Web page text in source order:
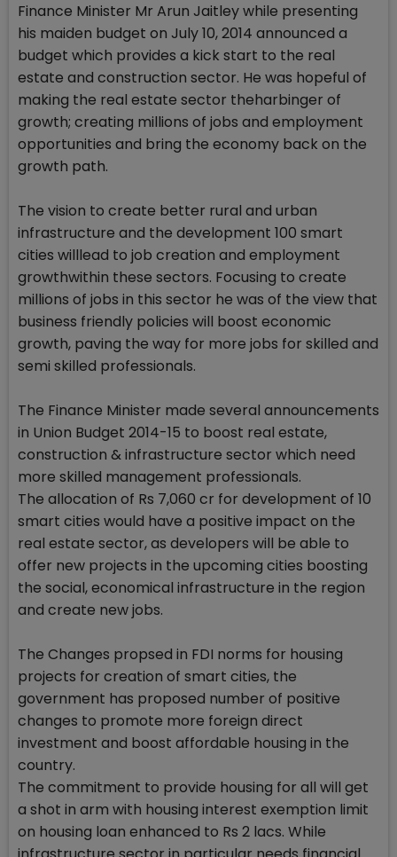
Finance Minister Mr Arun Jaitley while presenting
his maiden budget on July 10, 2014 announced a
budget which provides a kick start to the real
estate and construction sector. He was hopeful of
making the real estate sector theharbinger of
growth; creating millions of jobs and employment
opportunities and bring the economy back on the
growth path.
The vision to create better rural and urban
infrastructure and the development 100 smart
cities willlead to job creation and employment
growthwithin these sectors. Focusing to create
millions of jobs in this sector he was of the view that
business friendly policies will boost economic
growth, paving the way for more jobs for skilled and
semi skilled professionals.
The Finance Minister made several announcements
in Union Budget 2014-15 to boost real estate,
construction & infrastructure sector which need
more skilled management professionals.
The allocation of Rs 7,060 cr for development of 10
smart cities would have a positive impact on the
real estate sector, as developers will be able to
offer new projects in the upcoming cities boosting
the social, economical infrastructure in the region
and create new jobs.
The Changes propsed in FDI norms for housing
projects for creation of smart cities, the
government has proposed number of positive
changes to promote more foreign direct
investment and boost affordable housing in the
country.
The commitment to provide housing for all will get
a shot in arm with housing interest exemption limit
on housing loan enhanced to Rs 2 lacs. While